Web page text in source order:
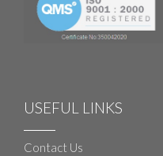
USEFUL LINKS
Contact Us